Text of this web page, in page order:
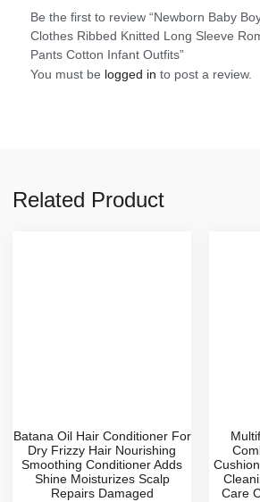
Be the first to review “Newborn Baby
Clothes Ribbed Knitted Long Sleeve
Pants Cotton Infant Outfits”
You must be logged in to post a review.
Related Product
Batana Oil Hair Conditioner For
Dry Frizzy Hair Nourishing
Smoothing Conditioner Adds
Shine Moisturizes Scalp
Repairs Damaged
Care